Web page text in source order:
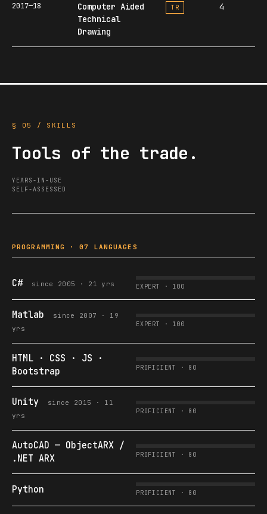
2017—18
Computer Aided
Technical
Drawing
TR 4
§ 05 / SKILLS
Tools of the trade.
YEARS-IN-USE
SELF-ASSESSED
PROGRAMMING · 07 LANGUAGES
C# since 2005 · 21 yrs EXPERT · 100
Matlab
since 2007 · 19
yrs
EXPERT · 100
HTML · CSS · JS ·
Bootstrap
PROFICIENT · 80
Unity
since 2015 · 11
yrs
PROFICIENT · 80
AutoCAD — ObjectARX /
.NET ARX
PROFICIENT · 80
Python PROFICIENT · 80